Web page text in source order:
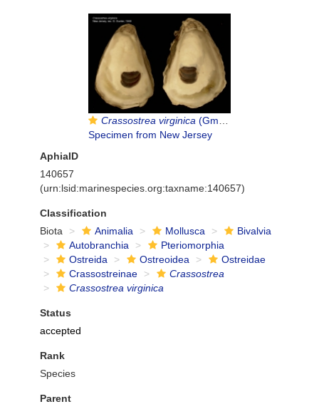
Crassostrea virginica (Gmelin, 1791)
Specimen from New Jersey
AphiaID
140657
(urn:lsid:marinespecies.org:taxname:140657)
Classification
Biota
Animalia Mollusca
Bivalvia
Autobranchia
Pteriomorphia
Ostreida
Ostreoidea
Ostreidae
Crassostreinae
Crassostrea
Crassostrea virginica
Status
accepted
Rank
Species
Parent